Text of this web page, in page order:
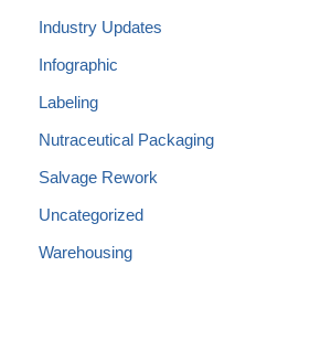
Industry Updates
Infographic
Labeling
Nutraceutical Packaging
Salvage Rework
Uncategorized
Warehousing